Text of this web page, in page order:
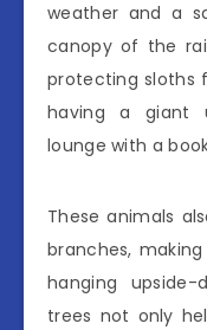
weather and a
canopy of the
protecting sloths
having a giant
lounge with a
These animals
branches,
hanging
trees not only